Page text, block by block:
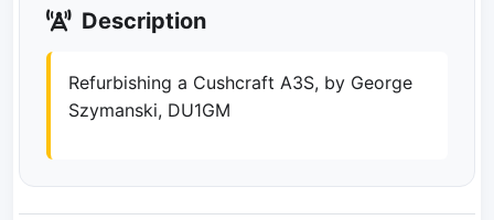
Description
Refurbishing a Cushcraft A3S, by George
Szymanski, DU1GM